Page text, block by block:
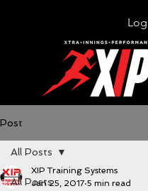
Post
All Posts
All Posts
XIP Training Systems
Jan 25, 2017 5 min read